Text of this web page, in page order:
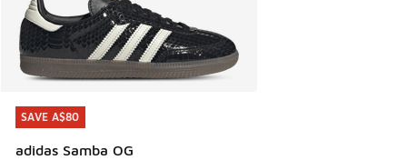
SAVE A$80
adidas Samba OG
SAVE A$80